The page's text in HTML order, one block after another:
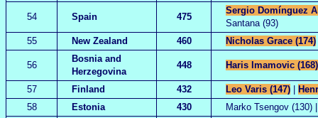
54 Spain 475
Sergio Domínguez
Santana (93)
55
New Zealand 460 Nicholas Grace (174)
56
Bosnia and
Herzegovina
448 Haris Imamovic (168)
57 Finland 432 Leo Varis (147) |
58
Estonia 430
Marko Tsengov (130)